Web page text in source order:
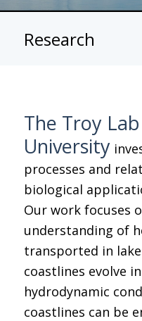
Research
The Troy
University
processes and
biological
Our work focuses
understanding of
transported in
coastlines evolve
hydrodynamic
coastlines can be